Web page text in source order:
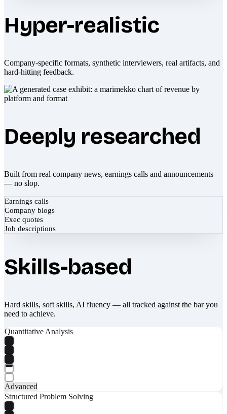
Hyper-realistic
Company-specific formats, synthetic interviewers, real artifacts, and
hard-hitting feedback.
Deeply researched
Built from real company news, earnings calls and announcements
— no slop.
Earnings calls
Company blogs
Exec quotes
Job descriptions
Skills-based
Hard skills, soft skills, AI fluency — all tracked against the bar you
need to achieve.
Quantitative Analysis
Advanced
Structured Problem Solving